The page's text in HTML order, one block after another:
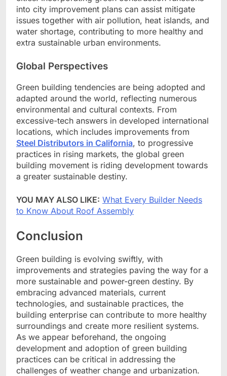
into city improvement plans can assist mitigate
issues together with air pollution, heat islands, and
water shortage, contributing to more healthy and
extra sustainable urban environments.
Global Perspectives
Green building tendencies are being adopted and
adapted around the world, reflecting numerous
environmental and cultural contexts. From
excessive-tech answers in developed international
locations, which includes improvements from
Steel Distributors in California, to progressive
practices in rising markets, the global green
building movement is riding development towards
a greater sustainable destiny.
YOU MAY ALSO LIKE: What Every Builder Needs
to Know About Roof Assembly
Conclusion
Green building is evolving swiftly, with
improvements and strategies paving the way for a
more sustainable and power-green destiny. By
embracing advanced materials, current
technologies, and sustainable practices, the
building enterprise can contribute to more healthy
surroundings and create more resilient systems.
As we appear beforehand, the ongoing
development and adoption of green building
practices can be critical in addressing the
challenges of weather change and urbanization.